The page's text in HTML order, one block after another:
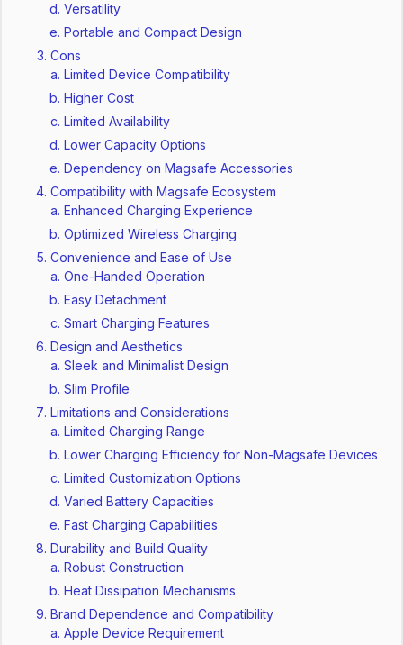
Versatility
Portable and Compact Design
Cons
Limited Device Compatibility
Higher Cost
Limited Availability
Lower Capacity Options
Dependency on Magsafe Accessories
Compatibility with Magsafe Ecosystem
Enhanced Charging Experience
Optimized Wireless Charging
Convenience and Ease of Use
One-Handed Operation
Easy Detachment
Smart Charging Features
Design and Aesthetics
Sleek and Minimalist Design
Slim Profile
Limitations and Considerations
Limited Charging Range
Lower Charging Efficiency for Non-Magsafe Devices
Limited Customization Options
Varied Battery Capacities
Fast Charging Capabilities
Durability and Build Quality
Robust Construction
Heat Dissipation Mechanisms
Brand Dependence and Compatibility
Apple Device Requirement